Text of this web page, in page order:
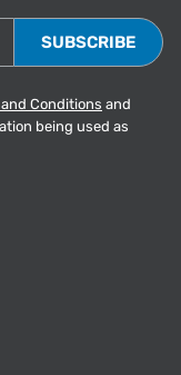
Conditions and
being used as